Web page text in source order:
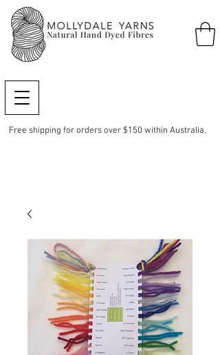
Free shipping for orders over $150 within Australia.